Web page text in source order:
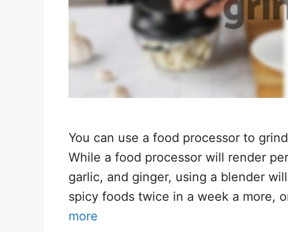
You can use a food processor to
While a food processor will render
garlic, and ginger, using a blender
spicy foods twice in a week a more,
more